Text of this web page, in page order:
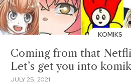
KOMIKS
Coming from that
Let’s get you into
JULY 25, 2021